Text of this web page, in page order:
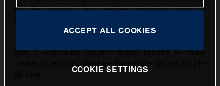
of the podium, but another important haul of
gets a well-earned breather before heading to round
ACCEPT ALL COOKIES
COOKIE SETTINGS